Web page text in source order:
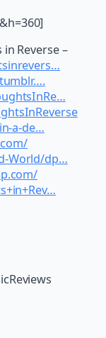
Reverse –
a-de…
World/dp…